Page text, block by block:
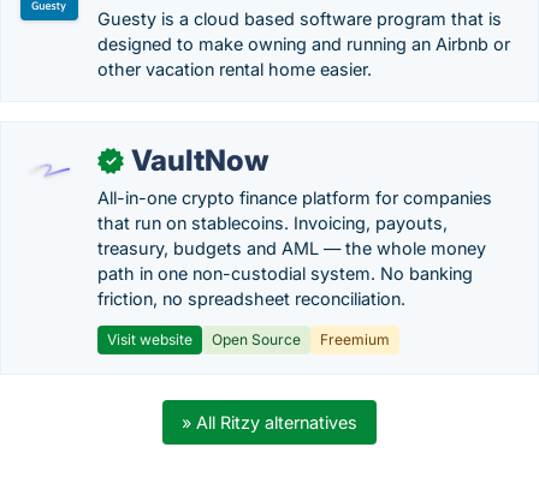
Guesty is a cloud based software program that is
designed to make owning and running an Airbnb or
other vacation rental home easier.
✓ VaultNow
All-in-one crypto finance platform for companies
that run on stablecoins. Invoicing, payouts,
treasury, budgets and AML — the whole money
path in one non-custodial system. No banking
friction, no spreadsheet reconciliation.
Visit website Open Source Freemium
» All Ritzy alternatives